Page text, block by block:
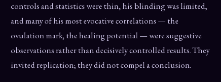
controls and statistics were thin, his blinding was limited,
and many of his most evocative correlations — the
ovulation mark, the healing potential — were suggestive
observations rather than decisively controlled results. They
invited replication; they did not compel a conclusion.